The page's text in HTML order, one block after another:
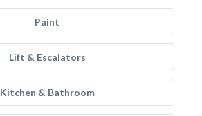
Paint
Lift & Escalators
Kitchen & Bathroom